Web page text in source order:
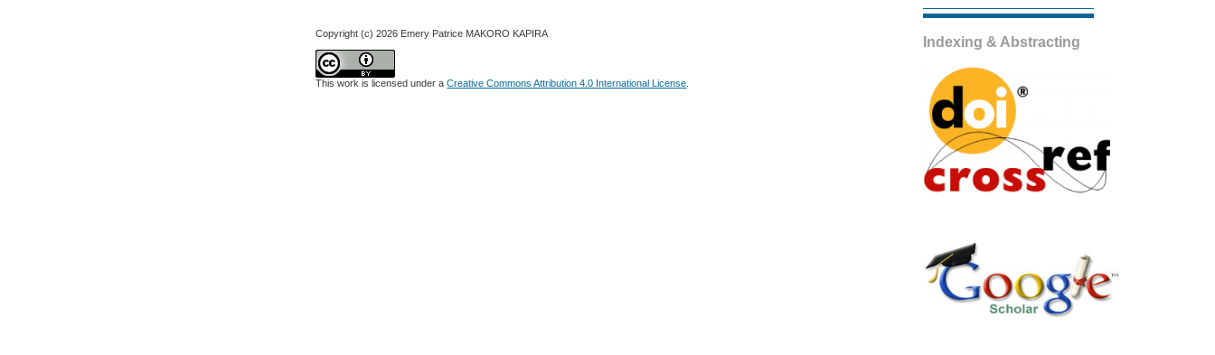
Indexing & Abstracting
Copyright (c) 2026 Emery Patrice MAKORO KAPIRA
This work is licensed under aCreative Commons Attribution 4.0 International License